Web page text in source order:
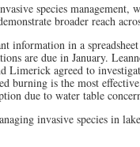
species
broader reach
information in a
are due in January.
Limerick agreed to
burning is the most
due to water table
invasive species in